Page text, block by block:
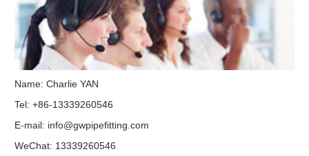
Name: Charlie YAN
Tel: +86-13339260546
E-mail: info@gwpipefitting.com
WeChat: 13339260546